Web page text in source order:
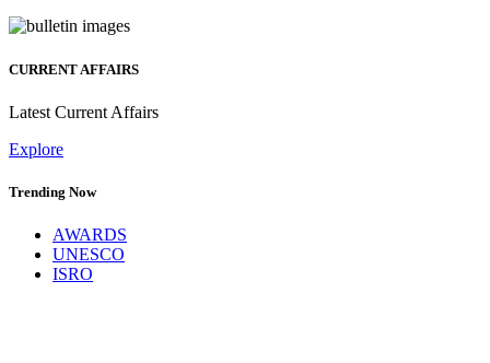
CURRENT AFFAIRS
Latest Current Affairs
Explore
Trending Now
AWARDS
UNESCO
ISRO